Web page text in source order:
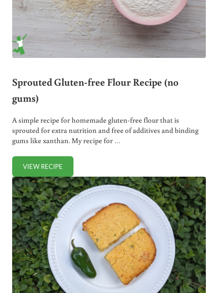
Sprouted Gluten-free Flour Recipe (no
gums)
A simple recipe for homemade gluten-free flour that is
sprouted for extra nutrition and free of additives and binding
gums like xanthan. My recipe for …
VIEW RECIPESPROUTED GLUTEN-FREE FLOUR RECIPE (NO GUMS)